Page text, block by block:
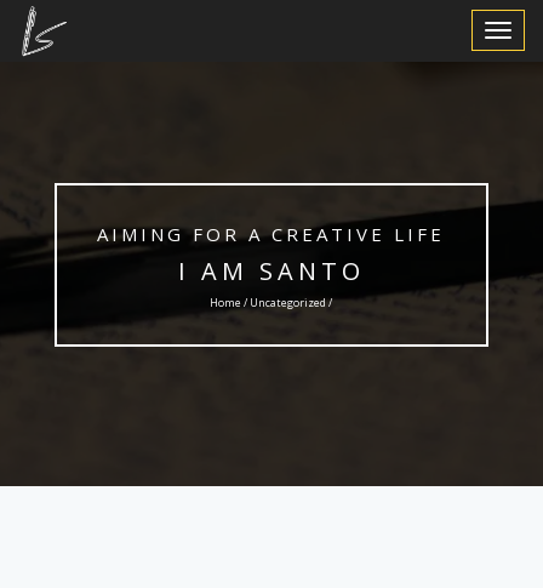
Toggle
AIMING FOR A CREATIVE LIFE
I AM SANTO
Home / Uncategorized/